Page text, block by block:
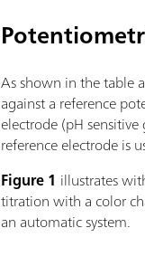
As shown in the table
against a reference
electrode (pH
reference electrode is
Figure 1 illustrates
titration with a color
an automatic system.